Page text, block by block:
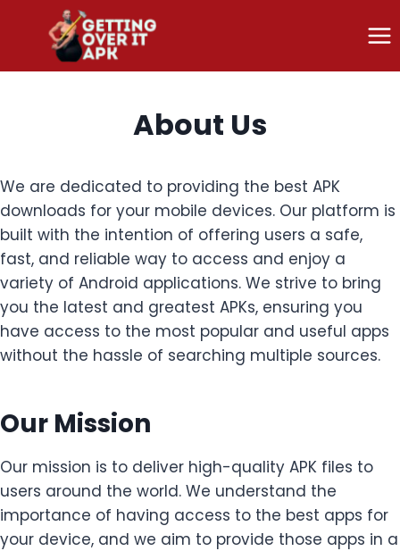
content
About Us
We are dedicated to providing the best APK
downloads for your mobile devices. Our platform is
built with the intention of offering users a safe,
fast, and reliable way to access and enjoy a
variety of Android applications. We strive to bring
you the latest and greatest APKs, ensuring you
have access to the most popular and useful apps
without the hassle of searching multiple sources.
Our Mission
Our mission is to deliver high-quality APK files to
users around the world. We understand the
importance of having access to the best apps for
your device, and we aim to provide those apps in a